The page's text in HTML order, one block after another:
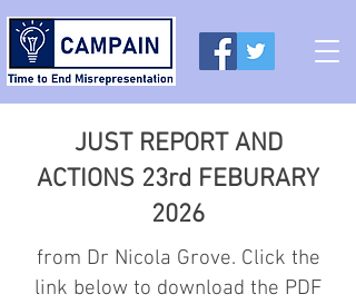
JUST REPORT AND
ACTIONS 23rd FEBURARY
2026
from Dr Nicola Grove. Click the
link below to download the PDF